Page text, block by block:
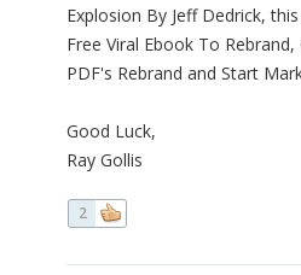
Explosion By Jeff Dedrick,
Free Viral Ebook To
PDF's Rebrand and Start
Good Luck,
Ray Gollis
2